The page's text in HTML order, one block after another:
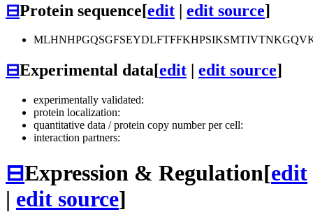
⊟Protein sequence[edit | edit source]
⊟Experimental data[edit edit source]
experimentally validated:
protein localization:
quantitative data / protein copy number per cell:
interaction partners:
⊟Expression & Regulation[edit
| edit source]